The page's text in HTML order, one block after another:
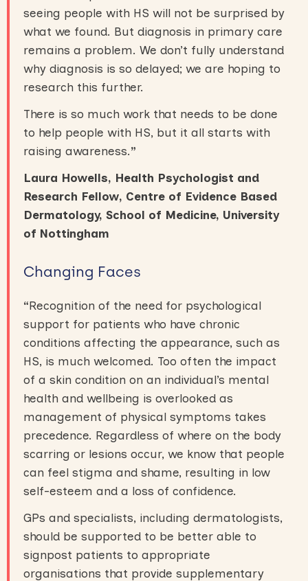
seeing people with HS will not be surprised by
what we found. But diagnosis in primary care
remains a problem. We don’t fully understand
why diagnosis is so delayed; we are hoping to
research this further.
There is so much work that needs to be done
to help people with HS, but it all starts with
raising awareness.”
Laura Howells, Health Psychologist and
Research Fellow, Centre of Evidence Based
Dermatology, School of Medicine, University
of Nottingham
Changing Faces
“Recognition of the need for psychological
support for patients who have chronic
conditions affecting the appearance, such as
HS, is much welcomed. Too often the impact
of a skin condition on an individual’s mental
health and wellbeing is overlooked as
management of physical symptoms takes
precedence. Regardless of where on the body
scarring or lesions occur, we know that people
can feel stigma and shame, resulting in low
self-esteem and a loss of confidence.
GPs and specialists, including dermatologists,
should be supported to be better able to
signpost patients to appropriate
organisations that provide supplementary